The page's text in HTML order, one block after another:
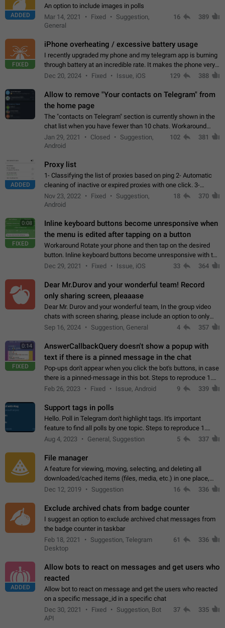
ADDED
An option to include images in polls
Mar 14, 2021
Fixed
Suggestion,
General
16 389
FIXED
iPhone overheating / excessive battery usage
I recently upgraded my phone and my telegram app is burning
through battery at an incredible rate. It makes the phone very
hot whenever I open it for no discernable reason. All I'm doing
Dec 20, 2024 Fixed Issue, iOS 129 388
Allow to remove "Your contacts on Telegram" from
the home page
The "contacts on Telegram" section is currently shown in the
chat list when you have fewer than 10 chats. Workaround
Have more than 10 chats in your list.
Jan 29, 2021 Closed
Suggestion,
Android
102 381
ADDED
Proxy list
1- Classifying the list of proxies based on ping 2- Automatic
cleaning of inactive or expired proxies with one click. 3-
Manual removal of a large number of proxies in the proxy list.
4- Sharing multiple…
Nov 23, 2022 Fixed
Suggestion,
Android
18 370
0:08
FIXED
Inline keyboard buttons become unresponsive when
the menu is edited after tapping on a button
Workaround Rotate your phone and then tap on the desired
button. Inline keyboard buttons become unresponsive with the
new "menu transition" animation that appears when the menu
Dec 29, 2021 Fixed Issue, iOS 33 364
Dear Mr.Durov and your wonderful team! Record
only sharing screen, pleaaase
Dear Mr. Durov and your wonderful team, In the group video
chats with screen sharing, please include an option to only
record the shared screen, without switching to the avatars of
Sep 16, 2024 Suggestion, General 4 357
0:14
FIXED
AnswerCallbackQuery doesn't show a popup with
text if there is a pinned message in the chat
Pop-ups don't appear when you click the bot's buttons, in case
there is a pinned-message in this bot. Steps to reproduce 1.
Open @BotFather and pin random message. 2. Go to
Feb 26, 2023 Fixed Issue, Android 9 339
Support tags in polls
Hello. Poll in Telegram don't highlight tags. It's important
feature to find all polls by one topic. Steps to reproduce 1.
Create poll with any tag (#something) in question 2. Publish
Aug 4, 2023 General, Suggestion 5 337
File manager
A feature for viewing, moving, selecting, and deleting all
downloaded/cached items (files, media, etc.) in one place,
perhaps under Storage Usage in the app's Settings. This can
Dec 12, 2019 Suggestion 16 336
Exclude archived chats from badge counter
I suggest an option to exclude archived chat messages from
the badge counter in taskbar
Feb 18, 2021
Suggestion, Telegram
Desktop
61 336
ADDED
Allow bots to react on messages and get users who
reacted
Allow bot to react on message and get the users who reacted
on a specific message_id in a specific chat
Dec 30, 2021
Fixed
Suggestion, Bot
API
37 335